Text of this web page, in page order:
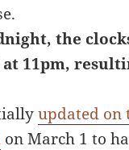
the
at 11pm,
updated on
on March 1 to